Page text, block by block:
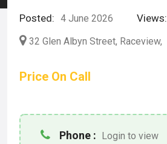
Posted: 4 June 2026 Views:
32 Glen Albyn Street, Raceview,
Price On Call
Phone : Login to view